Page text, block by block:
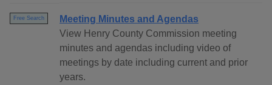
Free Search
Meeting Minutes and Agendas
View Henry County Commission meeting
minutes and agendas including video of
meetings by date including current and prior
years.